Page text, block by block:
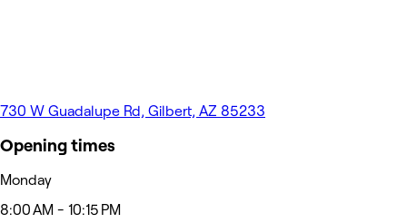
730 W Guadalupe Rd, Gilbert, AZ 85233
Opening times
Monday
8:00 AM - 10:15 PM